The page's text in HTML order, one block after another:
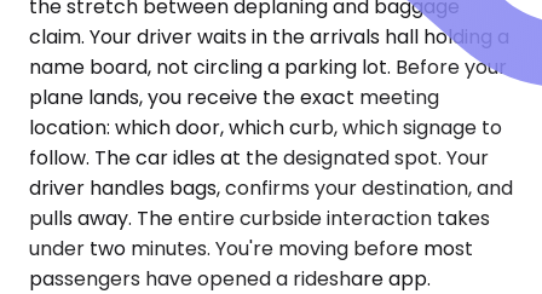
the stretch between deplaning and baggage
claim. Your driver waits in the arrivals hall holding a
name board, not circling a parking lot. Before your
plane lands, you receive the exact meeting
location: which door, which curb, which signage to
follow. The car idles at the designated spot. Your
driver handles bags, confirms your destination, and
pulls away. The entire curbside interaction takes
under two minutes. You're moving before most
passengers have opened a rideshare app.